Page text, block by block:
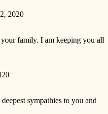
2020
family. I am keeping you all
sympathies to you and